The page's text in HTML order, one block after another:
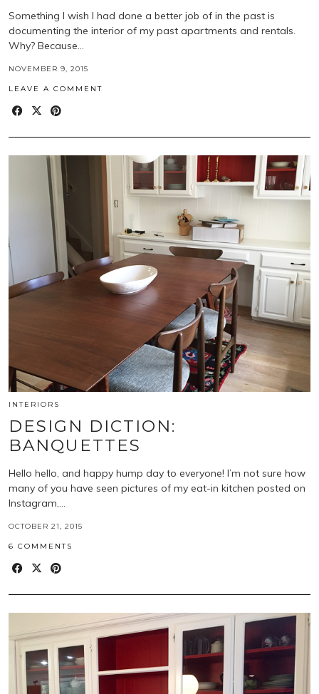
Something I wish I had done a better job of in the past is
documenting the interior of my past apartments and rentals.
Why? Because…
NOVEMBER 9, 2015
LEAVE A COMMENT
INTERIORS
DESIGN DICTION:
BANQUETTES
Hello hello, and happy hump day to everyone! I’m not sure how
many of you have seen pictures of my eat-in kitchen posted on
Instagram,…
OCTOBER 21, 2015
6 COMMENTS